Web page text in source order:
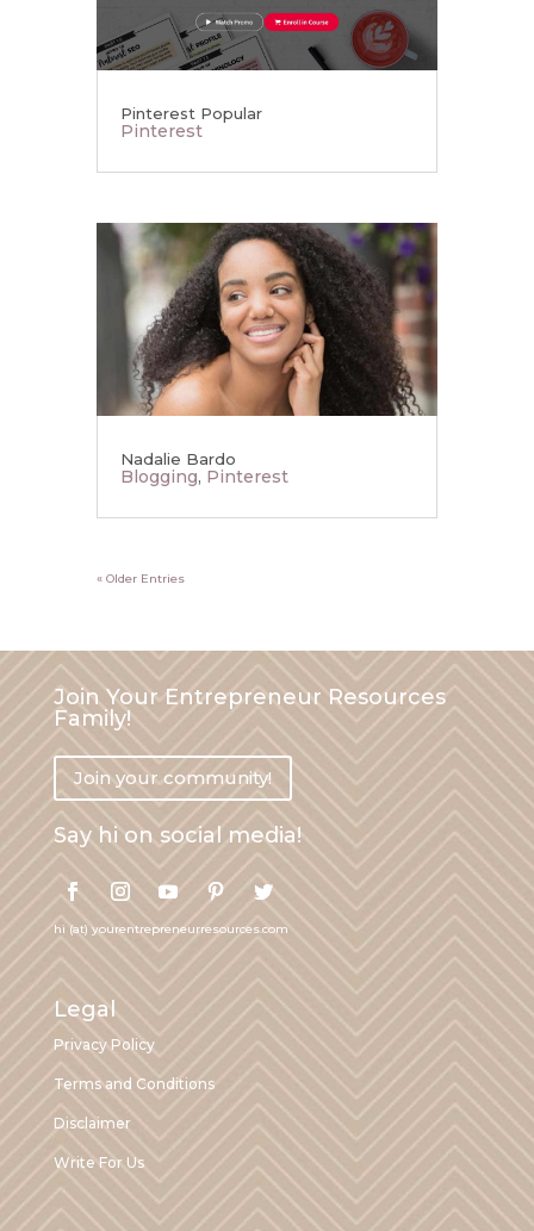
Pinterest Popular
Pinterest
Nadalie Bardo
Blogging, Pinterest
« Older Entries
Join Your Entrepreneur Resources
Family!
Join your community!
Say hi on social media!
hi (at) yourentrepreneurresources.com
Legal
Privacy Policy
Terms and Conditions
Disclaimer
Write For Us